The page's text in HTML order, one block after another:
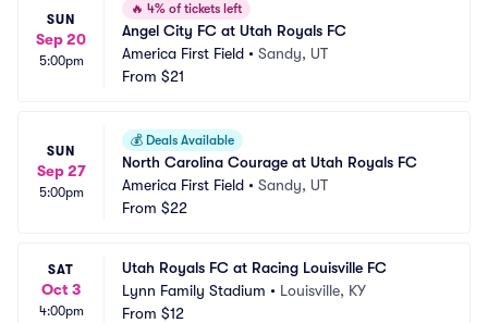
SUN
Sep 20
5:00pm
🔥 4% of tickets left
Angel City FC at Utah Royals FC
America First Field • Sandy, UT
From $21
SUN
Sep 27
5:00pm
💰 Deals Available
North Carolina Courage at Utah Royals FC
America First Field • Sandy, UT
From $22
SAT
Oct 3
4:00pm
Utah Royals FC at Racing Louisville FC
Lynn Family Stadium • Louisville, KY
From $12